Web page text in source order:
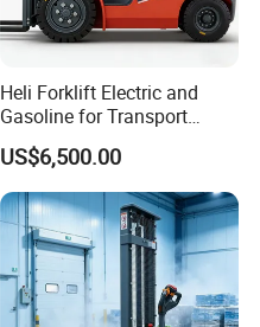
Heli Forklift Electric and
Gasoline for Transport
Versatile Telescopic Forklift
Truck
US$6,500.00